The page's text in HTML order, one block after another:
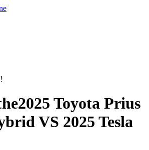
2025 Toyota Prius
VS 2025 Tesla